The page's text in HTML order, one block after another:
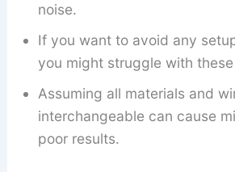
noise.
If you want to avoid any
you might struggle with
Assuming all materials and
interchangeable can cause
poor results.